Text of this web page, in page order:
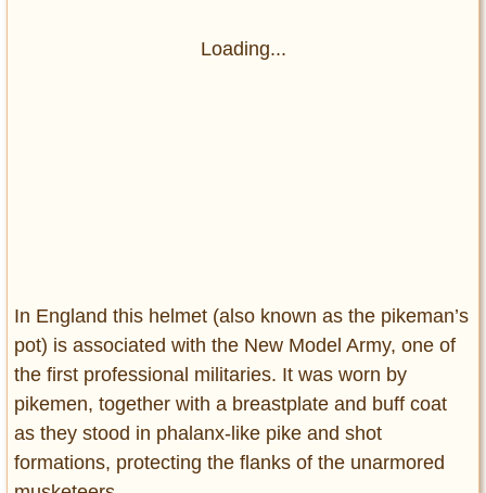
Loading...
In England this helmet (also known as the pikeman’s
pot) is associated with the New Model Army, one of
the first professional militaries. It was worn by
pikemen, together with a breastplate and buff coat
as they stood in phalanx-like pike and shot
formations, protecting the flanks of the unarmored